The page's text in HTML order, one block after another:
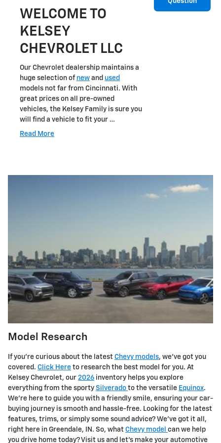
WELCOME TO
KELSEY
CHEVROLET LLC
Our Chevrolet dealership maintains a
huge selection of new and used
models not far from Cincinnati. With
great prices on all pre-owned
vehicles, the Kelsey Family is sure you
will find a vehicle to fit your …
Read More
Model Research
If you're curious about the latest Chevy models, we've got you
covered. Click Here to research the best model for you. At
Kelsey Chevrolet, our 2026 inventory helps you explore
everything from the sporty Silverado to the versatile Equinox.
We're here to guide you with a friendly smile, ensuring your car-
buying journey is smooth and hassle-free. Looking for the latest
features, trims, or simply some sound advice? We've got it all,
right here in Greendale, IN. So, what Chevy model can we help
you drive home today? Visit us and let's make your automotive